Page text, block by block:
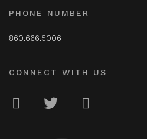
PHONE NUMBER
860.666.5006
CONNECT WITH US